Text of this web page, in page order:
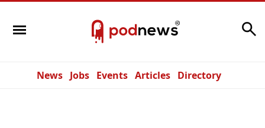
News Jobs Events Articles Directory